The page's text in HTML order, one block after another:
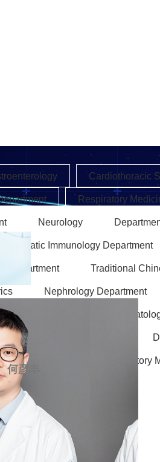
Cardiothoracic
Respiratory
Neurology
Rheumatic Immunology Department
Department Traditional
Nephrology Department
Neck Surgery
and Hernia Surgery
Department of Laboratory
何彦丰